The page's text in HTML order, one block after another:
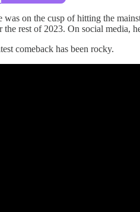
was on the cusp of hitting the
rest of 2023. On social media,
comeback has been rocky.